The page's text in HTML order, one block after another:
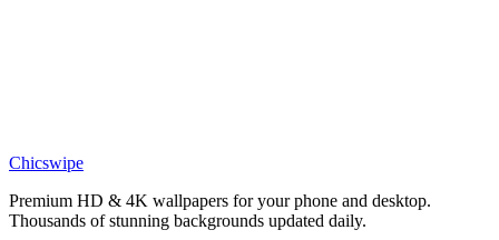
Fantasy Landscape Purple Nebula Ethereal Cloud Wallpaper
Chicswipe
Premium HD & 4K wallpapers for your phone and desktop.
Thousands of stunning backgrounds updated daily.